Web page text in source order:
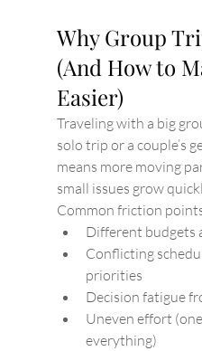
Why Group
(And How to
Easier)
Traveling with a big
solo trip or a couple’s
means more moving
small issues grow
Common friction
Different budgets
Conflicting
priorities
Decision fatigue
Uneven effort
everything)